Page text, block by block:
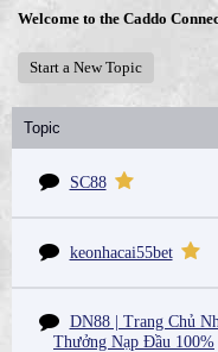
Welcome to the Caddo
Start a New Topic
Topic
SC88
keonhacai55bet
DN88 | Trang Chủ
Thưởng Nạp Đầu 100%